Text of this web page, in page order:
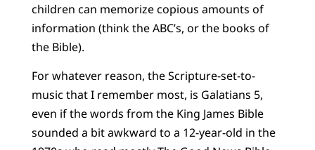
children can memorize copious amounts of
information (think the ABC’s, or the books of
the Bible).
For whatever reason, the Scripture-set-to-
music that I remember most, is Galatians 5,
even if the words from the King James Bible
sounded a bit awkward to a 12-year-old in the